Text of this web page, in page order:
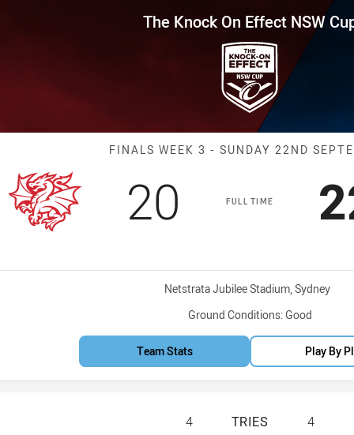
NSW Cup Finals Week 3
The Knock On Effect NSW
Match:
FINALS WEEK 3 - SUNDAY 22ND
FULL TIME
Scored
20 points
Venue:
Netstrata Jubilee Stadium, Sydney
Ground Conditions: Good
Team Stats Play By
ST GEORGE
4 TRIES 4